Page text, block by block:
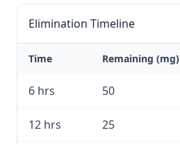
Elimination Timeline
Time Remaining (mg)
6 hrs 50
12 hrs 25